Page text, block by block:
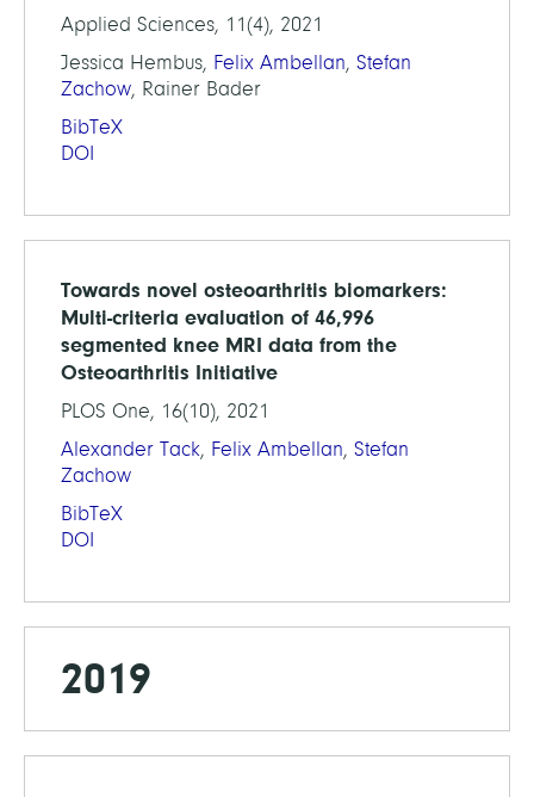
Applied Sciences, 11(4), 2021
Jessica Hembus, Felix Ambellan, Stefan
Zachow, Rainer Bader
BibTeX
DOI
Towards novel osteoarthritis biomarkers:
Multi-criteria evaluation of 46,996
segmented knee MRI data from the
Osteoarthritis Initiative
PLOS One, 16(10), 2021
Alexander Tack, Felix Ambellan, Stefan
Zachow
BibTeX
DOI
2019